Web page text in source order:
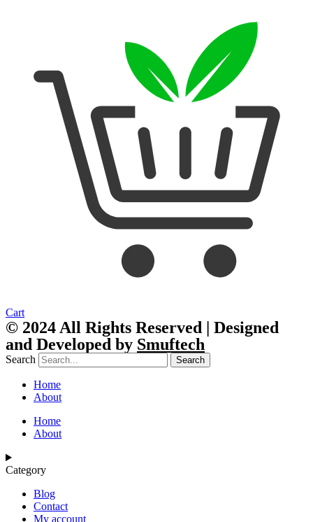
Cart
© 2024 All Rights Reserved | Designed
and Developed by Smuftech
Search Search
Home
About
Home
About
Category
Blog
Contact
My account